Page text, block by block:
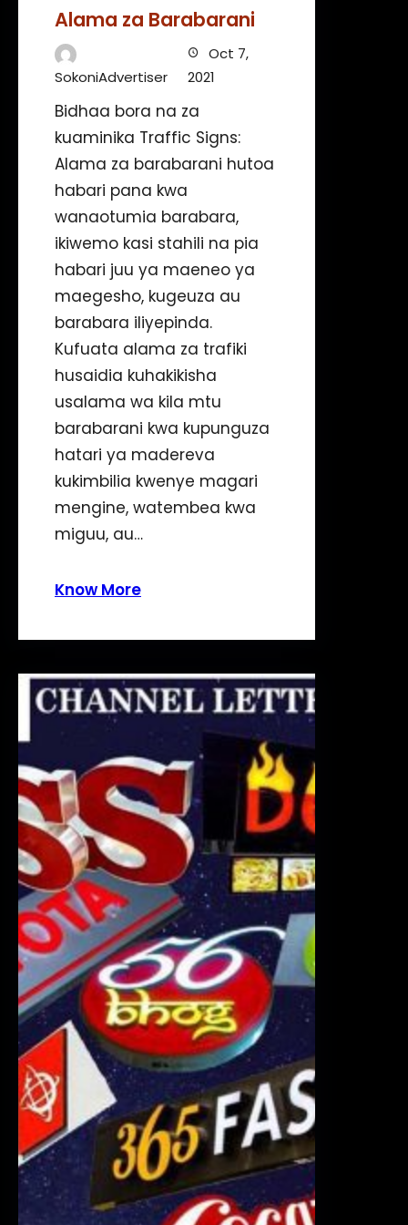
Alama za Barabarani
SokoniAdvertiser
Oct 7,
2021
Bidhaa bora na za
kuaminika Traffic Signs:
Alama za barabarani hutoa
habari pana kwa
wanaotumia barabara,
ikiwemo kasi stahili na pia
habari juu ya maeneo ya
maegesho, kugeuza au
barabara iliyepinda.
Kufuata alama za trafiki
husaidia kuhakikisha
usalama wa kila mtu
barabarani kwa kupunguza
hatari ya madereva
kukimbilia kwenye magari
mengine, watembea kwa
miguu, au…
Know More